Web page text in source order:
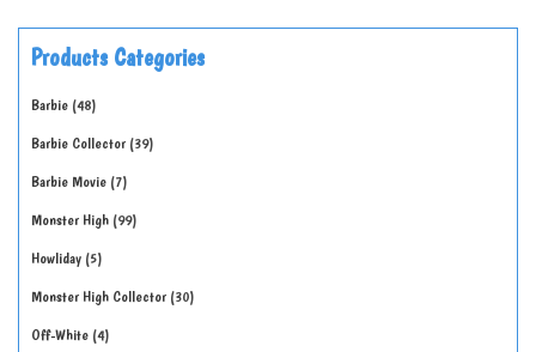
Products Categories
Barbie 48
Barbie Collector 39
Barbie Movie 7
Monster High 99
Howliday 5
Monster High Collector 30
Off-White 4